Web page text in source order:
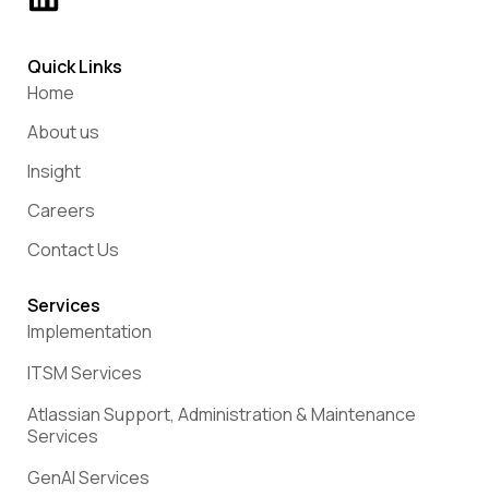
Quick Links
Home
About us
Insight
Careers
Contact Us
Services
Implementation
ITSM Services
Atlassian Support, Administration & Maintenance
Services
GenAI Services